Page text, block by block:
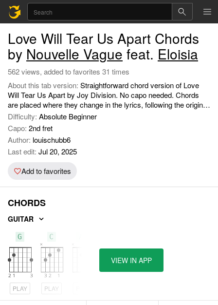
Love Will Tear Us Apart Chords
by Nouvelle Vague feat. Eloisia
562 views, added to favorites 31 times
About this tab version: Straightforward chord version of Love
Will Tear Us Apart by Joy Division. No capo needed. Chords
are placed where they change in the lyrics, following the original
song structure closely. Includes intro, verses, choruses, and
interludes easy to follow for playing solo or with others. Uses
simple open chords (C, Am, G), so it’s accessible for most
players.
Difficulty: Absolute Beginner
Capo: 2nd fret
Author: louischubb6
Last edit: Jul 20, 2025
Add to favorites
CHORDS
GUITAR
G
PLAY
C
PLAY
VIEW IN APP